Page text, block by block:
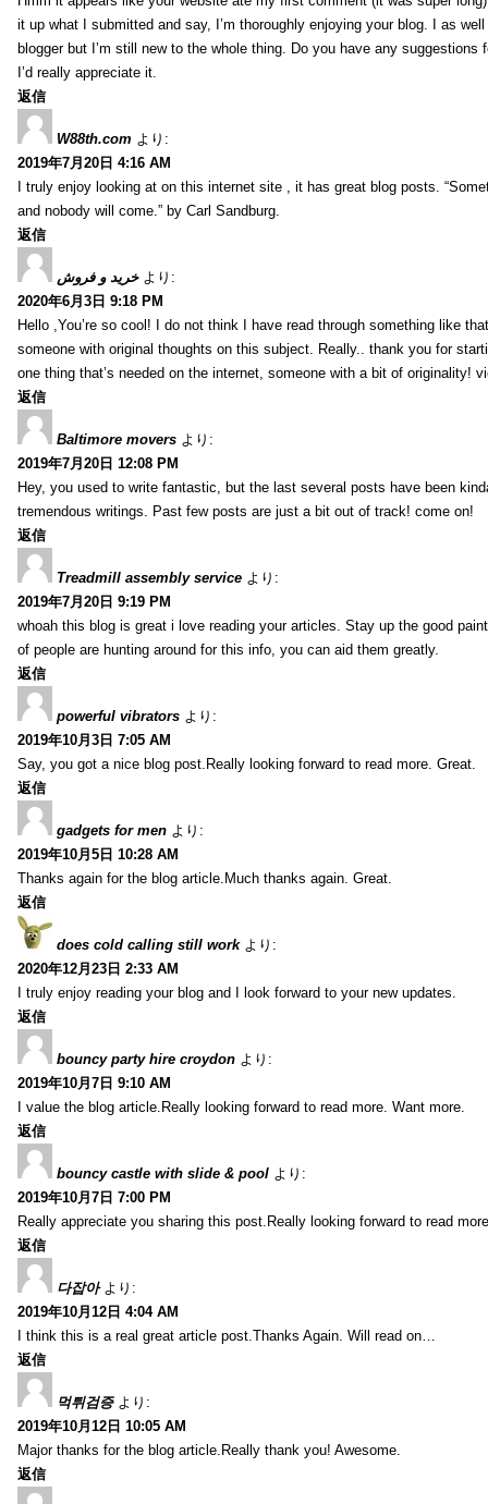
it up what I submitted and say, I’m thoroughly enjoying your blog. I as
blogger but I’m still new to the whole thing. Do you have any suggestions
I’d really appreciate it.
返信
W88th.com より:
2019年7月20日 4:16 AM
I truly enjoy looking at on this internet site , it has great blog posts.
and nobody will come.” by Carl Sandburg.
返信
خرید و فروش より:
2020年6月3日 9:18 PM
Hello ,You’re so cool! I do not think I have read through something like
someone with original thoughts on this subject. Really.. thank you for
one thing that’s needed on the internet, someone with a bit of originality!
返信
Baltimore movers より:
2019年7月20日 12:08 PM
Hey, you used to write fantastic, but the last several posts have been
tremendous writings. Past few posts are just a bit out of track! come on!
返信
Treadmill assembly service より:
2019年7月20日 9:19 PM
whoah this blog is great i love reading your articles. Stay up the good
of people are hunting around for this info, you can aid them greatly.
返信
powerful vibrators より:
2019年10月3日 7:05 AM
Say, you got a nice blog post.Really looking forward to read more. Great.
返信
gadgets for men より:
2019年10月5日 10:28 AM
Thanks again for the blog article.Much thanks again. Great.
返信
does cold calling still work より:
2020年12月23日 2:33 AM
I truly enjoy reading your blog and I look forward to your new updates.
返信
bouncy party hire croydon より:
2019年10月7日 9:10 AM
I value the blog article.Really looking forward to read more. Want more.
返信
bouncy castle with slide & pool より:
2019年10月7日 7:00 PM
Really appreciate you sharing this post.Really looking forward to read
返信
다잡아 より:
2019年10月12日 4:04 AM
I think this is a real great article post.Thanks Again. Will read on…
返信
먹튀검증 より:
2019年10月12日 10:05 AM
Major thanks for the blog article.Really thank you! Awesome.
返信